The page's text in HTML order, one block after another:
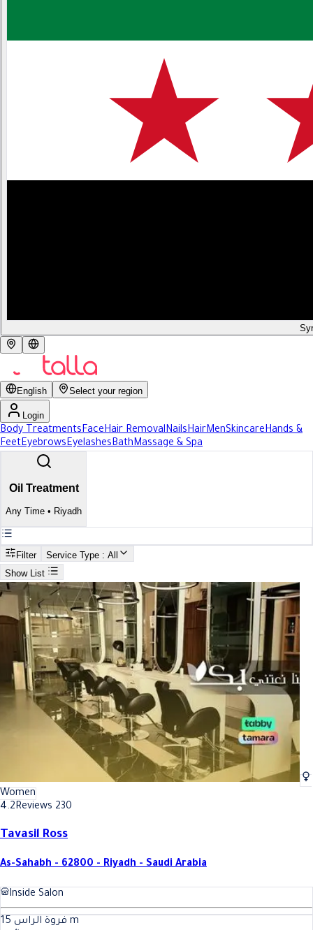
English Select your region
Login
Body TreatmentsFaceHair RemovalNailsHairMenSkincareHands &
FeetEyebrowsEyelashesBathMassage & Spa
Oil Treatment
Any Time • Riyadh
Filter Service Type : All
Show List
Search
Best Oil Treatment In Riyadh
Best Oil Treatment In Riyadh
Women
4.2Reviews 230
Tavasil Ross
As-Sahabh - 62800 - Riyadh - Saudi Arabia
Inside Salon
فروة الراس 15
m